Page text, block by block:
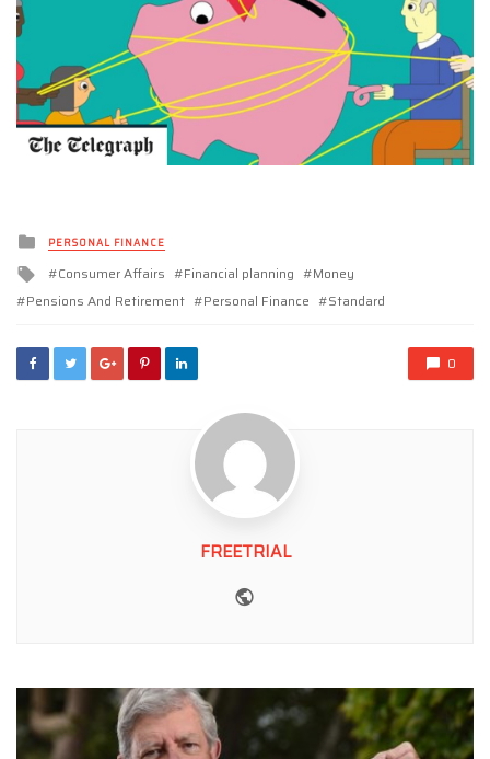
Posted
inPERSONAL FINANCE
Tagged
with
Consumer Affairs Financial planning
Money
Pensions And Retirement
Personal Finance Standard
0
FREETRIAL